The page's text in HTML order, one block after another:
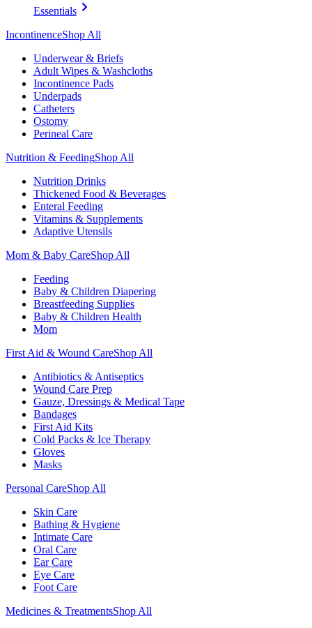
Essentials
IncontinenceShop All
Underwear & Briefs
Adult Wipes & Washcloths
Incontinence Pads
Underpads
Catheters
Ostomy
Perineal Care
Nutrition & FeedingShop All
Nutrition Drinks
Thickened Food & Beverages
Enteral Feeding
Vitamins & Supplements
Adaptive Utensils
Mom & Baby CareShop All
Feeding
Baby & Children Diapering
Breastfeeding Supplies
Baby & Children Health
Mom
First Aid & Wound CareShop All
Antibiotics & Antiseptics
Wound Care Prep
Gauze, Dressings & Medical Tape
Bandages
First Aid Kits
Cold Packs & Ice Therapy
Gloves
Masks
Personal CareShop All
Skin Care
Bathing & Hygiene
Intimate Care
Oral Care
Ear Care
Eye Care
Foot Care
Medicines & TreatmentsShop All